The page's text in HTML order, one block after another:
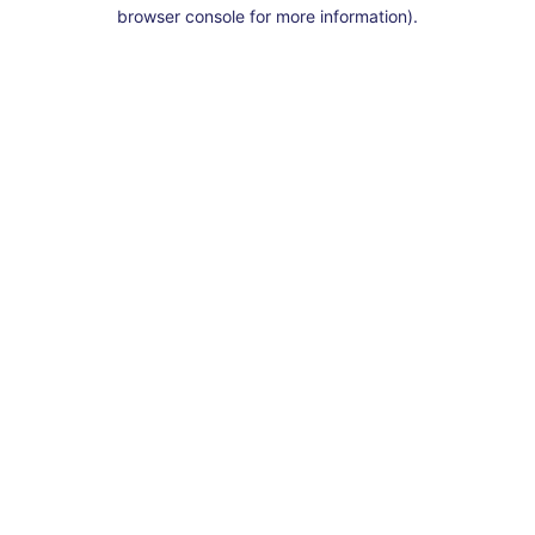
browser console for more information).